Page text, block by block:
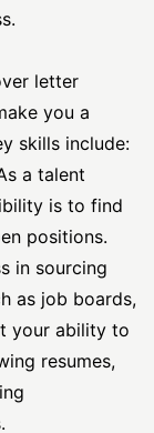
letter
you a
skills include:
a talent
is to find
positions.
in sourcing
as job boards,
your ability to
resumes,